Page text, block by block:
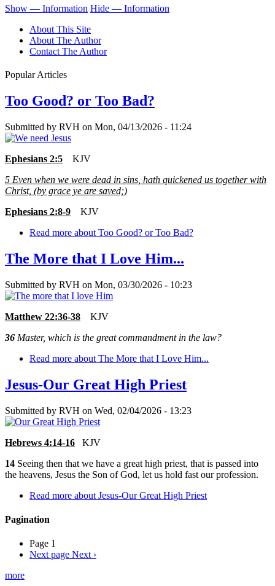
Show — Information Hide — Information
About This Site
About The Author
Contact The Author
Popular Articles
Too Good? or Too Bad?
Submitted by RVH on Mon, 04/13/2026 - 11:24
Ephesians 2:5 KJV
5 Even when we were dead in sins, hath quickened us together with
Christ, (by grace ye are saved;)
Ephesians 2:8-9 KJV
Read more about Too Good? or Too Bad?
The More that I Love Him...
Submitted by RVH on Mon, 03/30/2026 - 10:23
Matthew 22:36-38 KJV
36 Master, which is the great commandment in the law?
Read more about The More that I Love Him...
Jesus-Our Great High Priest
Submitted by RVH on Wed, 02/04/2026 - 13:23
Hebrews 4:14-16 KJV
14 Seeing then that we have a great high priest, that is passed into
the heavens, Jesus the Son of God, let us hold fast our profession.
Read more about Jesus-Our Great High Priest
Pagination
Page 1
Next page Next ›
more